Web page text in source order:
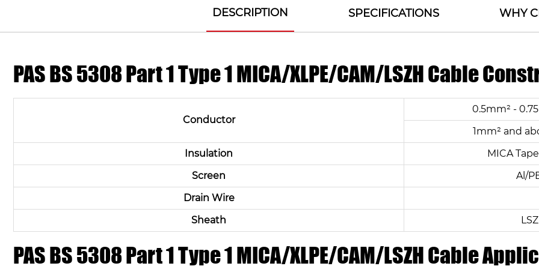
DESCRIPTION SPECIFICATIONS WHY
PAS BS 5308 Part 1 Type 1 MICA/XLPE/CAM/LSZH Cable
Conductor
0.5mm² -
1mm² and
Insulation
MICA
Screen
Al/
Drain Wire
Sheath
PAS BS 5308 Part 1 Type 1 MICA/XLPE/CAM/LSZH Cable